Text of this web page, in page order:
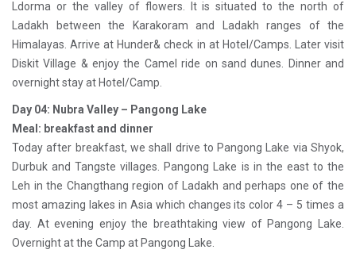
Ldorma or the valley of flowers. It is situated to the north of
Ladakh between the Karakoram and Ladakh ranges of the
Himalayas. Arrive at Hunder& check in at Hotel/Camps. Later visit
Diskit Village & enjoy the Camel ride on sand dunes. Dinner and
overnight stay at Hotel/Camp.
Day 04: Nubra Valley – Pangong Lake
Meal: breakfast and dinner
Today after breakfast, we shall drive to Pangong Lake via Shyok,
Durbuk and Tangste villages. Pangong Lake is in the east to the
Leh in the Changthang region of Ladakh and perhaps one of the
most amazing lakes in Asia which changes its color 4 – 5 times a
day. At evening enjoy the breathtaking view of Pangong Lake.
Overnight at the Camp at Pangong Lake.